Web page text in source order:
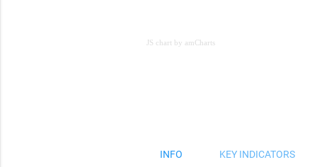
JS chart by amCharts
INFO KEY INDICATORS